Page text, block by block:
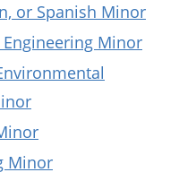
or Spanish Minor
Minor
Minor